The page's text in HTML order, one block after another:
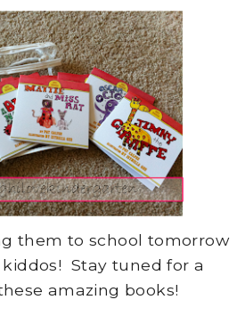
them to school tomorrow
Stay tuned for a
amazing books!